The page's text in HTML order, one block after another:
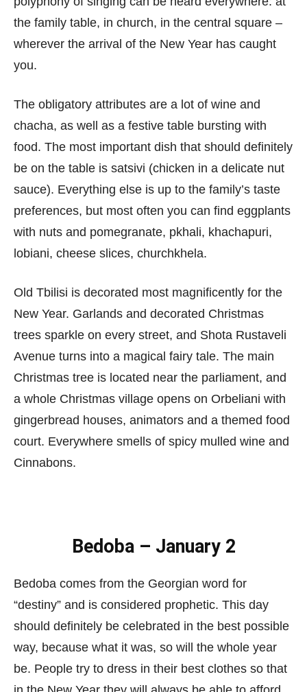
the family table, in church, in the central square –
wherever the arrival of the New Year has caught
you.
The obligatory attributes are a lot of wine and
chacha, as well as a festive table bursting with
food. The most important dish that should definitely
be on the table is satsivi (chicken in a delicate nut
sauce). Everything else is up to the family’s taste
preferences, but most often you can find eggplants
with nuts and pomegranate, pkhali, khachapuri,
lobiani, cheese slices, churchkhela.
Old Tbilisi is decorated most magnificently for the
New Year. Garlands and decorated Christmas
trees sparkle on every street, and Shota Rustaveli
Avenue turns into a magical fairy tale. The main
Christmas tree is located near the parliament, and
a whole Christmas village opens on Orbeliani with
gingerbread houses, animators and a themed food
court. Everywhere smells of spicy mulled wine and
Cinnabons.
Bedoba – January 2
Bedoba comes from the Georgian word for
“destiny” and is considered prophetic. This day
should definitely be celebrated in the best possible
way, because what it was, so will the whole year
be. People try to dress in their best clothes so that